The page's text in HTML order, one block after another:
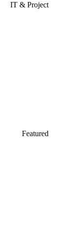
IT & Project
Featured